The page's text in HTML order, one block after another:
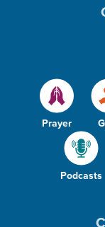
Prayer
Podcasts